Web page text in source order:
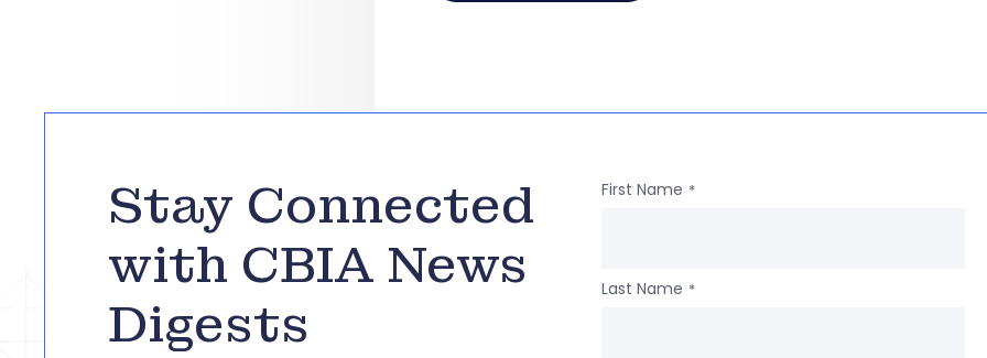
Stay Connected
with CBIA News
Digests
First Name *
Last Name *